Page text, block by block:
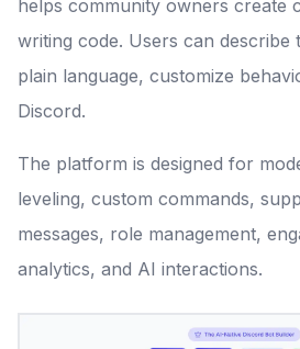
helps community owners create
writing code. Users can describe
plain language, customize
Discord.
The platform is designed for
leveling, custom commands,
messages, role management,
analytics, and AI interactions.